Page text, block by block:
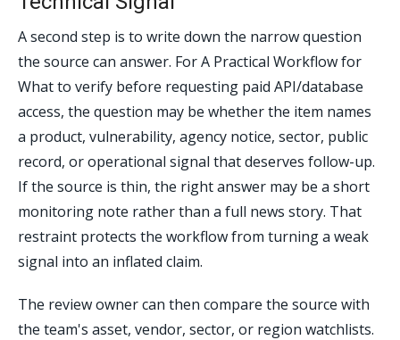
A second step is to write down the narrow question
the source can answer. For A Practical Workflow for
What to verify before requesting paid API/database
access, the question may be whether the item names
a product, vulnerability, agency notice, sector, public
record, or operational signal that deserves follow-up.
If the source is thin, the right answer may be a short
monitoring note rather than a full news story. That
restraint protects the workflow from turning a weak
signal into an inflated claim.
The review owner can then compare the source with
the team's asset, vendor, sector, or region watchlists.